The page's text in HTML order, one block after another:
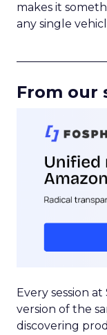
makes it
any single
From our
Every session
version of the
discovering